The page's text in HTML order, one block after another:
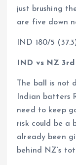
just brushing
are five down
IND 180/5
IND vs NZ
The ball is not
Indian batters
need to keep
risk could be a
already been
behind NZ’s